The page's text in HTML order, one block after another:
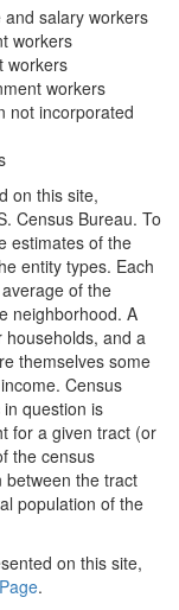
salary workers
workers
workers
workers
not incorporated
on this site,
Census Bureau. To
estimates of the
entity types. Each
of the
neighborhood. A
households, and a
themselves some
Census
question is
for a given tract (or
the census
between the tract
population of the
on this site,
.